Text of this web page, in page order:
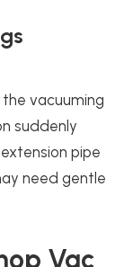
vacuuming
suddenly
pipe
need gentle
Vac